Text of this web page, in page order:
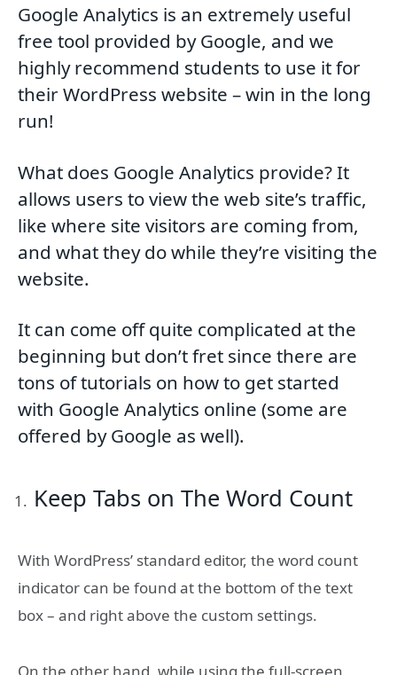
Google Analytics is an extremely useful
free tool provided by Google, and we
highly recommend students to use it for
their WordPress website – win in the long
run!
What does Google Analytics provide? It
allows users to view the web site’s traffic,
like where site visitors are coming from,
and what they do while they’re visiting the
website.
It can come off quite complicated at the
beginning but don’t fret since there are
tons of tutorials on how to get started
with Google Analytics online (some are
offered by Google as well).
Keep Tabs on The Word Count
With WordPress’ standard editor, the word count
indicator can be found at the bottom of the text
box – and right above the custom settings.
On the other hand, while using the full-screen